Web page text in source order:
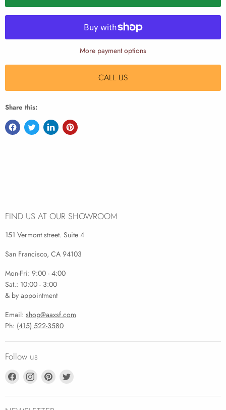
More payment options
CALL US
Share this:
FIND US AT OUR SHOWROOM
151 Vermont street. Suite 4
San Francisco, CA 94103
Mon-Fri: 9:00 - 4:00
Sat.: 10:00 - 3:00
& by appointment
Email: shop@aaxsf.com
Ph: (415) 522-3580
Follow us
Find
on
Find
on
Find
on
Find
on